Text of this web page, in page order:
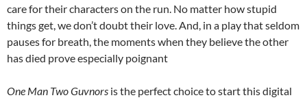
care for their characters on the run. No matter how stupid
things get, we don’t doubt their love. And, in a play that seldom
pauses for breath, the moments when they believe the other
has died prove especially poignant
One Man Two Guvnors is the perfect choice to start this digital